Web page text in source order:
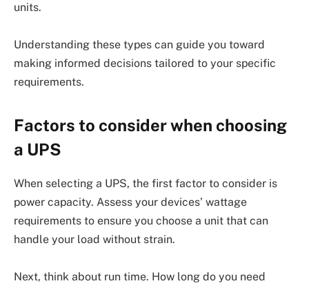
units.
Understanding these types can guide you toward
making informed decisions tailored to your specific
requirements.
Factors to consider when choosing
a UPS
When selecting a UPS, the first factor to consider is
power capacity. Assess your devices’ wattage
requirements to ensure you choose a unit that can
handle your load without strain.
Next, think about run time. How long do you need